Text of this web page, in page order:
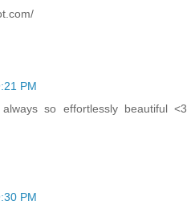
PM
so effortlessly beautiful <3
PM